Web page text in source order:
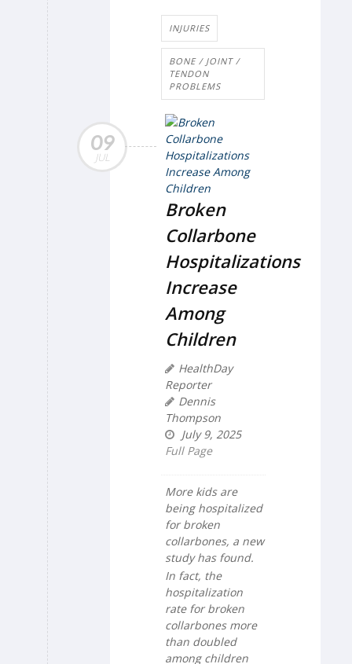
INJURIES
BONE / JOINT /
TENDON
PROBLEMS
09
JUL
Broken
Collarbone
Hospitalizations
Increase
Among
Children
HealthDay
Reporter
Dennis
Thompson
July 9, 2025
Full Page
More kids are
being hospitalized
for broken
collarbones, a new
study has found.
In fact, the
hospitalization
rate for broken
collarbones more
than doubled
among children